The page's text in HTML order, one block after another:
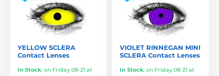
YELLOW SCLERA
Contact Lenses
In Stock, on Friday 08-21 at
VIOLET RINNEGAN MINI
SCLERA Contact Lenses
In Stock, on Friday 08-21 at